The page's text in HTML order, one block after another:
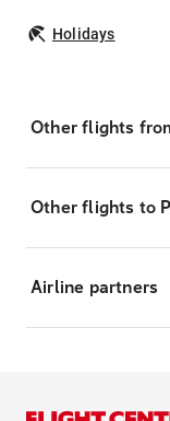
Holidays
Other flights
Other flights to
Airline partners